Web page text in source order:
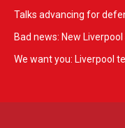
Talks advancing for
Bad news: New
We want you: Liverpool